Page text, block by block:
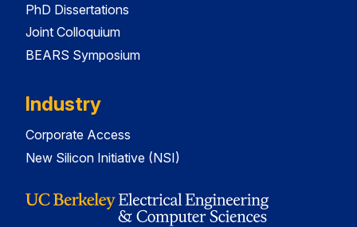
PhD Dissertations
Joint Colloquium
BEARS Symposium
Industry
Corporate Access
New Silicon Initiative (NSI)